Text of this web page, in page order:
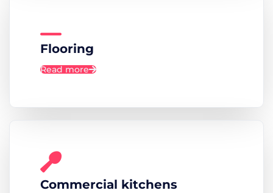
Flooring
Read more
Commercial kitchens